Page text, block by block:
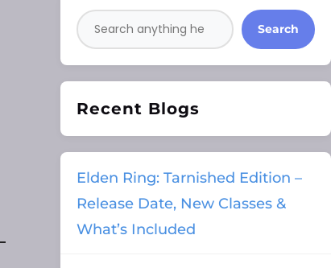
Search
Recent Blogs
Elden Ring: Tarnished Edition –
Release Date, New Classes &
What’s Included